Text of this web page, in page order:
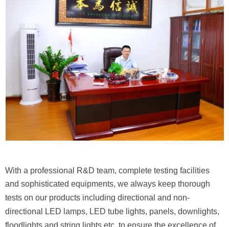
With a professional R&D team, complete testing facilities
and sophisticated equipments, we always keep thorough
tests on our products including directional and non-
directional LED lamps, LED tube lights, panels, downlights,
floodlights and string lights,etc. to ensure the excellence of